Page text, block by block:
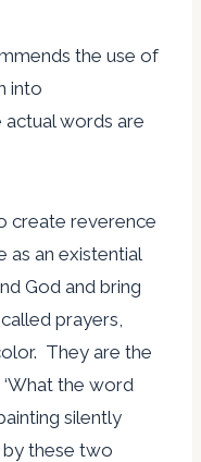
the use of
into
words are
create reverence
as an existential
God and bring
prayers,
They are the
‘What the word
silently
by these two